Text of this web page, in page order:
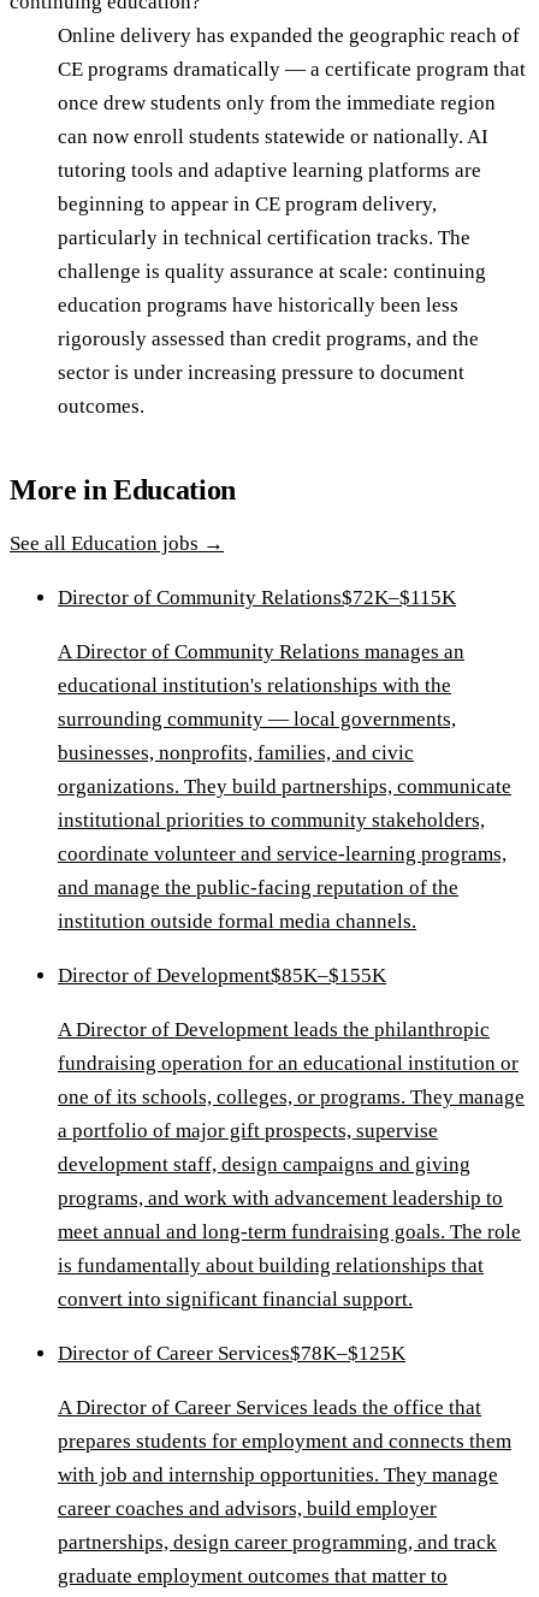
Online delivery has expanded the geographic reach of
CE programs dramatically — a certificate program that
once drew students only from the immediate region
can now enroll students statewide or nationally. AI
tutoring tools and adaptive learning platforms are
beginning to appear in CE program delivery,
particularly in technical certification tracks. The
challenge is quality assurance at scale: continuing
education programs have historically been less
rigorously assessed than credit programs, and the
sector is under increasing pressure to document
outcomes.
More inEducation
See all Education jobs →
Director of Community Relations$72K–$115K
A Director of Community Relations manages an
educational institution's relationships with the
surrounding community — local governments,
businesses, nonprofits, families, and civic
organizations. They build partnerships, communicate
institutional priorities to community stakeholders,
coordinate volunteer and service-learning programs,
and manage the public-facing reputation of the
institution outside formal media channels.
Director of Development$85K–$155K
A Director of Development leads the philanthropic
fundraising operation for an educational institution or
one of its schools, colleges, or programs. They manage
a portfolio of major gift prospects, supervise
development staff, design campaigns and giving
programs, and work with advancement leadership to
meet annual and long-term fundraising goals. The role
is fundamentally about building relationships that
convert into significant financial support.
Director of Career Services$78K–$125K
A Director of Career Services leads the office that
prepares students for employment and connects them
with job and internship opportunities. They manage
career coaches and advisors, build employer
partnerships, design career programming, and track
graduate employment outcomes that matter to